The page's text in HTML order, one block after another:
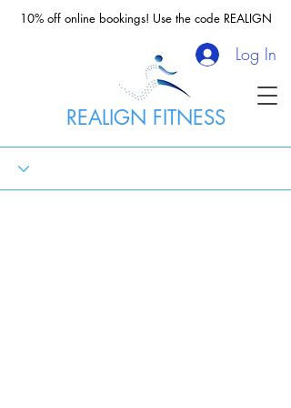
REALIGN FITNESS
Log In
10% off online bookings! Use the code REALIGN